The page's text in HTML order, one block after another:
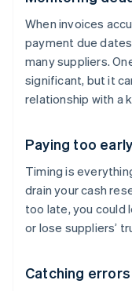
When invoices
payment due
many suppliers.
significant, but it
relationship with a
Paying too
Timing is
drain your cash
too late, you could
or lose suppliers’
Catching